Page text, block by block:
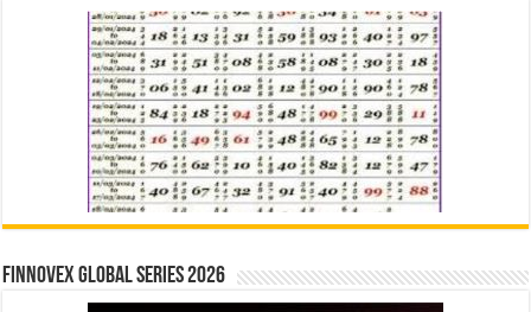
Finnovex Global Series 2026